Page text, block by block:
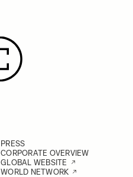
PRESS
CORPORATE OVERVIEW
GLOBAL WEBSITE
WORLD NETWORK